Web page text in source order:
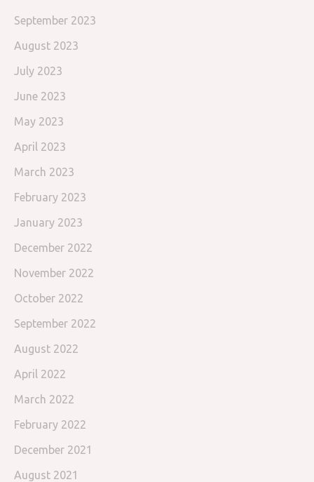
September 2023
August 2023
July 2023
June 2023
May 2023
April 2023
March 2023
February 2023
January 2023
December 2022
November 2022
October 2022
September 2022
August 2022
April 2022
March 2022
February 2022
December 2021
August 2021